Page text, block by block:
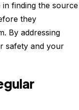
in finding the source
they
By addressing
safety and your